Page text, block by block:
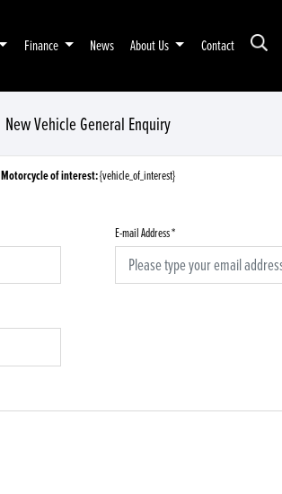
Finance News About Us Contact
New Vehicle General Enquiry
Motorcycle of interest:{vehicle_of_interest}
E-mail Address*